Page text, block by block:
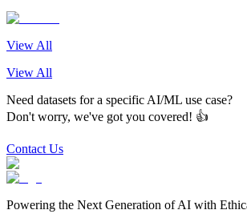
View All
View All
Need datasets for a specific AI/ML use case?
Don't worry, we've got you covered! 👍
Contact Us
Powering the Next Generation of AI with